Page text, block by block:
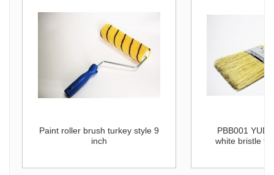
Paint roller brush turkey style 9
inch
PBB001
white bristle